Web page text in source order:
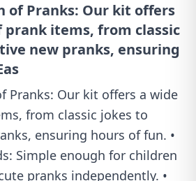
of Pranks: Our kit offers
prank items, from classic
new pranks, ensuring
Pranks: Our kit offers a wide
from classic jokes to
ensuring hours of fun. •
Simple enough for children
pranks independently. •